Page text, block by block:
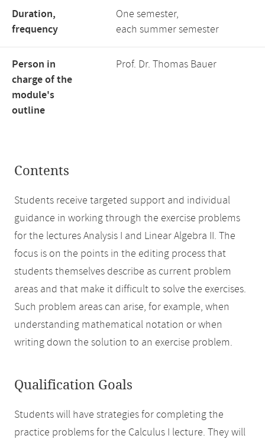
Duration,
frequency
One semester,
each summer semester
Person in
charge of the
module's
outline
Prof. Dr. Thomas Bauer
Contents
Students receive targeted support and individual
guidance in working through the exercise problems
for the lectures Analysis I and Linear Algebra II. The
focus is on the points in the editing process that
students themselves describe as current problem
areas and that make it difficult to solve the exercises.
Such problem areas can arise, for example, when
understanding mathematical notation or when
writing down the solution to an exercise problem.
Qualification Goals
Students will have strategies for completing the
practice problems for the Calculus I lecture. They will